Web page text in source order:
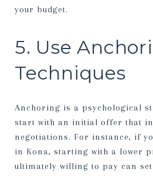
your budget.
5. Use
Techniques
Anchoring is a psychological
start with an initial offer that
negotiations. For instance, if
in Kona, starting with a lower
ultimately willing to pay can